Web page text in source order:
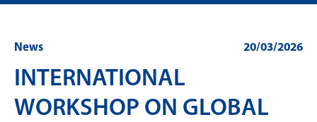
20/03/2026
News
INTERNATIONAL
WORKSHOP ON GLOBAL